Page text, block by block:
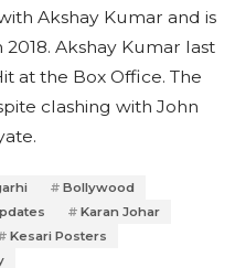
Akshay Kumar and is
Akshay Kumar last
at the Box Office. The
clashing with John
Bollywood
Karan Johar
Kesari Posters